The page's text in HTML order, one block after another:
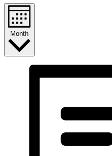
Month